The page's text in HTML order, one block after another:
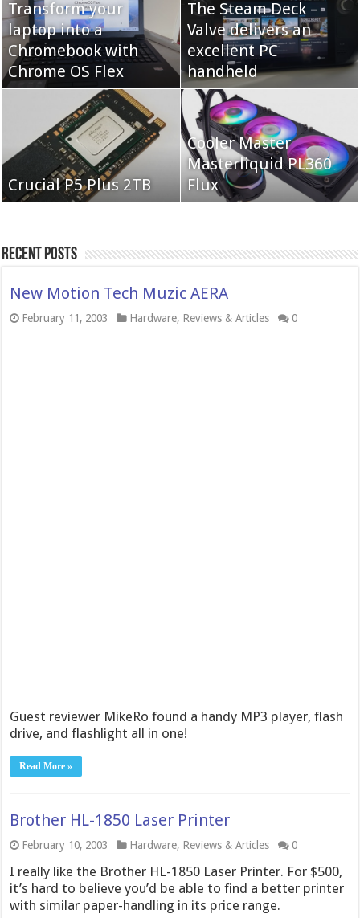
Cooler Master Hyper
622 Halo
QNAP TS-233:
Affordable 2-bay NAS
Neo Forza Faye DDR4-
3600 2X32GB
Neo Forza Mars
DDR4-4000 64GB
(2x32GB)
Transform your
laptop into a
Chromebook with
Chrome OS Flex
The Steam Deck –
Valve delivers an
excellent PC
handheld
Crucial P5 Plus 2TB
Cooler Master
Masterliquid PL360
Flux
Recent Posts
New Motion Tech Muzic AERA
February 11, 2003 Hardware, Reviews & Articles 0
Guest reviewer MikeRo found a handy MP3 player, flash
drive, and flashlight all in one!
Read More »
Brother HL-1850 Laser Printer
February 10, 2003 Hardware, Reviews & Articles 0
I really like the Brother HL-1850 Laser Printer. For $500,
it’s hard to believe you’d be able to find a better printer
with similar paper-handling in its price range.